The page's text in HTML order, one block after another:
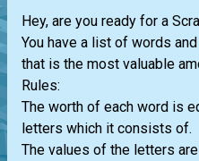
Hey, are you ready for a
You have a list of words
that is the most valuable
Rules:
The worth of each word is
letters which it consists of.
The values of the letters